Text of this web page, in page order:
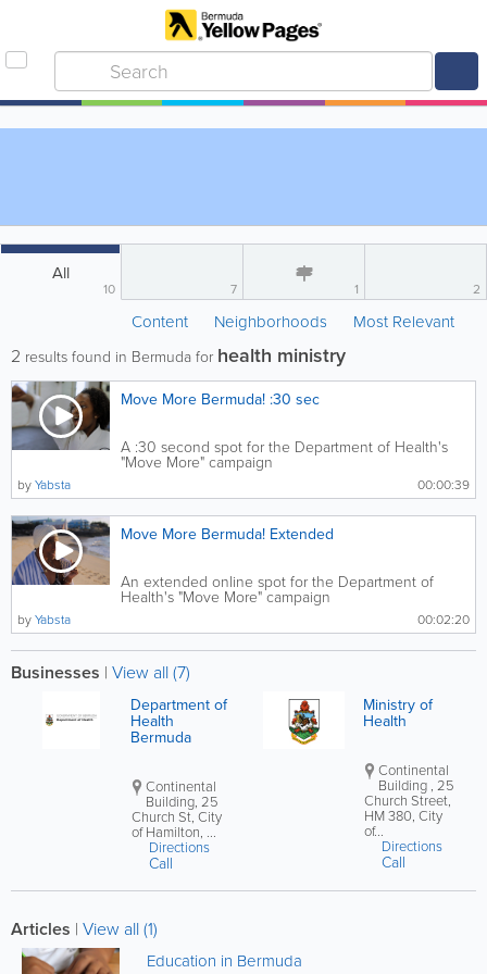
All
10 7 1 2
Content Neighborhoods Most Relevant
2 results found in Bermuda for health ministry
Move More Bermuda! :30 sec
A :30 second spot for the Department of Health's
"Move More" campaign
00:00:39
byYabsta
Move More Bermuda! Extended
An extended online spot for the Department of
Health's "Move More" campaign
00:02:20
byYabsta
Businesses | View all (7)
Department of
Health
Bermuda
Continental
Building, 25
Church St, City
of Hamilton, ...
Directions
Call
Ministry of
Health
Continental
Building , 25
Church Street,
HM 380, City
of...
Directions
Call
Articles | View all (1)
Education in Bermuda